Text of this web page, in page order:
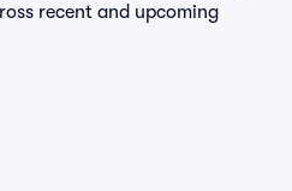
recent and upcoming